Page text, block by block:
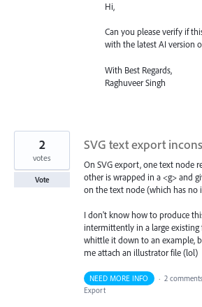
Hi,
Can you please verify if
with the latest AI version
With Best Regards,
Raghuveer Singh
SVG text export
On SVG export, one text node
other is wrapped in a <g> and
on the text node (which has no
I don't know how to produce
intermittently in a large existing
whittle it down to an example,
me attach an illustrator file (lol)
2
votes
Vote
NEED MORE INFO · 2 comments
Export